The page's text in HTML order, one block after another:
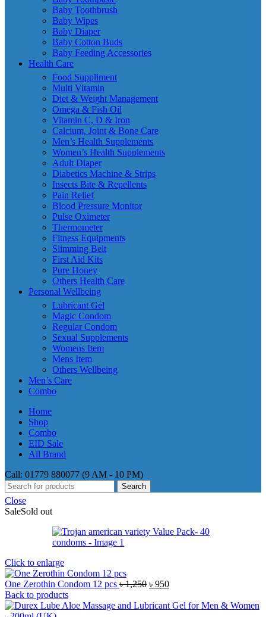
Baby Toothbrush
Baby Wipes
Baby Diaper
Baby Cotton Buds
Baby Feeding Accessories
Health Care
Food Suppliment
Multi Vitamin
Diet & Weight Management
Omega & Fish Oil
Vitamin C, D & Iron
Calcium, Joint & Bone Care
Men’s Health Supplements
Women’s Health Supplements
Adult Diaper
Diabetics Machine & Strips
Insects Bite & Repellents
Pain Relief
Blood Pressure Monitor
Pulse Oximeter
Thermometer
Fitness Equipments
Slimming Belt
First Aid Kits
Pure Honey
Others Health Care
Personal Wellbeing
Lubricant Gel
Magic Condom
Regular Condom
Sexual Supplements
Womens Item
Mens Item
Others Wellbeing
Men’s Care
Combo
Home
Shop
Combo
EID Sale
All Brand
Call: 01779 880077 (9 AM - 10 PM)
Search
Close
SaleSold out
Click to enlarge
One Zerothin Condom 12 pcs ৳1,250 Original
was:
৳ 950Current
is:
Back to products